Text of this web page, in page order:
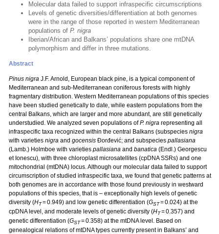
Molecular data failed to support infraspecific circumscriptions
Levels of genetic diversities/differentiation at both genomes
were in the range of those reported in western Mediterranean
populations of P. nigra
Iberian/African and Balkans’ populations share one mtDNA
polymorphism and differ in three mutations.
Abstract
Pinus nigra J.F. Arnold, European black pine, is a typical component of
Mediterranean and sub-Mediterranean coniferous forests with highly
fragmentary distribution. Western Mediterranean populations of this species
have been studied genetically to date, while eastern populations from the
central Balkans, which are larger and more abundant, are still genetically
understudied. We analyzed seven populations ofP. nigra representing all
infraspecific taxa recognized within the central Balkans (subspecies nigra
with varieties nigra and gocensis Đorđević; and subspecies pallasiana
(Lamb.) Holmboe with varieties pallasiana and banatica (Endl.) Georgescu
et Ionescu), with three chloroplast microsatellites (cpDNA SSRs) and one
mitochondrial (mtDNA) locus. Although our molecular data failed to support
circumscription of studied infraspecific taxa, we found that genetic patterns at
both genomes are in accordance with those found previously in westward
populations of this species, that is – exceptionally high levels of genetic
diversity (HT= 0.949) and low genetic differentiation (GST= 0.024) at the
cpDNA level, and moderate levels of genetic diversity (HT= 0.357) and
genetic differentiation (GST= 0.358) at the mtDNA level. Based on
genealogical relations of mtDNA types currently present in Balkans’ and